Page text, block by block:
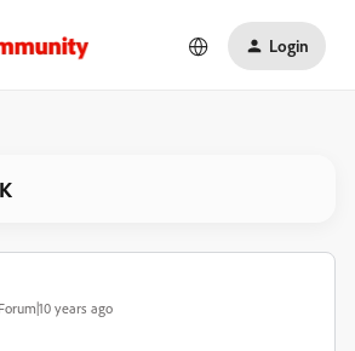
Login
years ago